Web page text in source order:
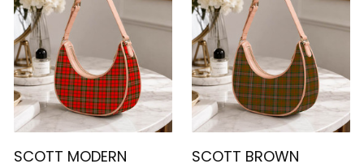
SCOTT MODERN
SCOTT BROWN